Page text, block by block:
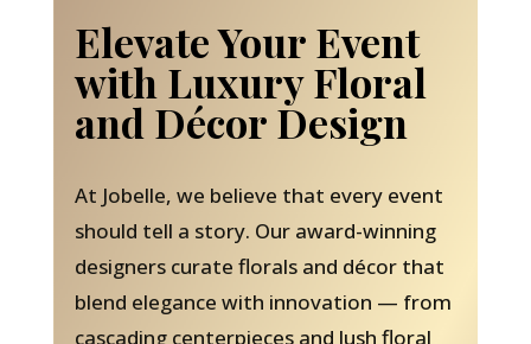
Elevate Your Event
with Luxury Floral
and Décor Design
At Jobelle, we believe that every event
should tell a story. Our award-winning
designers curate florals and décor that
blend elegance with innovation — from
cascading centerpieces and lush floral